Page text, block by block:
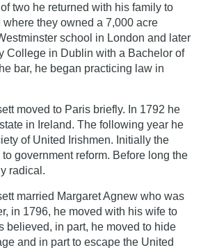
two he returned with his family to
they owned a 7,000 acre
school in London and later
College in Dublin with a Bachelor of
bar, he began practicing law in
moved to Paris briefly. In 1792 he
in Ireland. The following year he
of United Irishmen. Initially the
government reform. Before long the
radical.
married Margaret Agnew who was
in 1796, he moved with his wife to
believed, in part, he moved to hide
and in part to escape the United